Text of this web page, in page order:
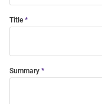
Title
Summary